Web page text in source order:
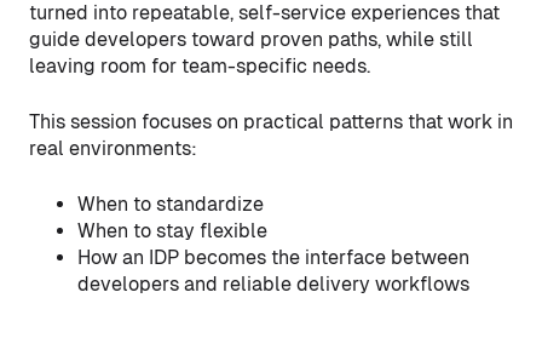
turned into repeatable, self-service experiences that
guide developers toward proven paths, while still
leaving room for team-specific needs.
This session focuses on practical patterns that work in
real environments:
When to standardize
When to stay flexible
How an IDP becomes the interface between
developers and reliable delivery workflows